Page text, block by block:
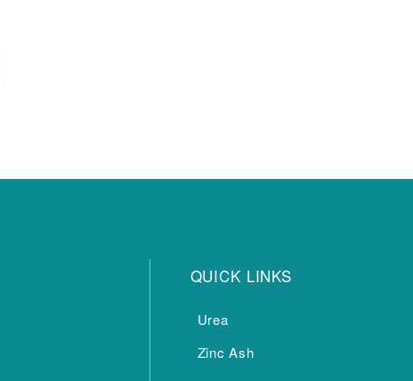
QUICK LINKS
Urea
Zinc Ash